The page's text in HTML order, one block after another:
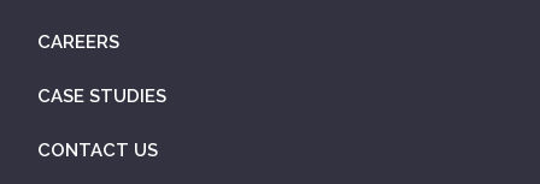
CAREERS
CASE STUDIES
CONTACT US